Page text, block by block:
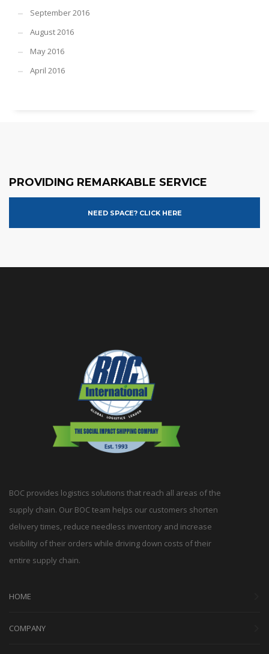
September 2016
August 2016
May 2016
April 2016
PROVIDING REMARKABLE SERVICE
NEED SPACE? CLICK HERE
BOC provides logistics solutions that reach all areas of the
supply chain. Our BOC team helps our customers shorten
delivery times, reduce needless inventory and increase
visibility of their orders while driving down costs of their
entire supply chain.
HOME
COMPANY